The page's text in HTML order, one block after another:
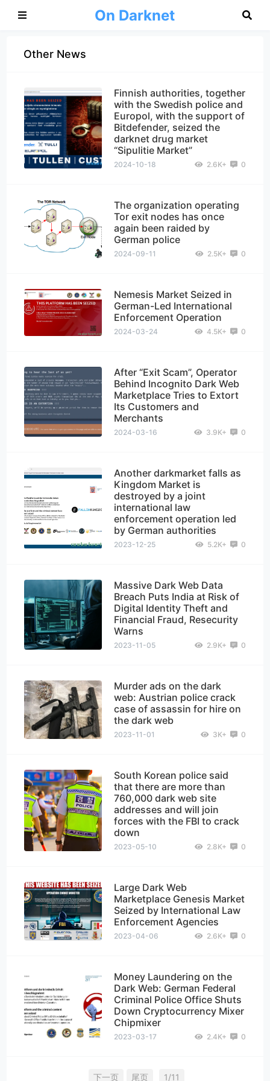
On Darknet
Other News
Finnish authorities, together
with the Swedish police and
Europol, with the support of
Bitdefender, seized the
darknet drug market
“Sipulitie Market”
2024-10-18 2.6K+ 0
The organization operating
Tor exit nodes has once
again been raided by
German police
2024-09-11 2.5K+ 0
Nemesis Market Seized in
German-Led International
Enforcement Operation
2024-03-24 4.5K+ 0
After “Exit Scam”, Operator
Behind Incognito Dark Web
Marketplace Tries to Extort
Its Customers and
Merchants
2024-03-16 3.9K+ 0
Another darkmarket falls as
Kingdom Market is
destroyed by a joint
international law
enforcement operation led
by German authorities
2023-12-25 5.2K+ 0
Massive Dark Web Data
Breach Puts India at Risk of
Digital Identity Theft and
Financial Fraud, Resecurity
Warns
2023-11-05 2.9K+ 0
Murder ads on the dark
web: Austrian police crack
case of assassin for hire on
the dark web
2023-11-01 3K+ 0
South Korean police said
that there are more than
760,000 dark web site
addresses and will join
forces with the FBI to crack
down
2023-05-10 2.8K+ 0
Large Dark Web
Marketplace Genesis Market
Seized by International Law
Enforcement Agencies
2023-04-06 2.6K+ 0
Money Laundering on the
Dark Web: German Federal
Criminal Police Office Shuts
Down Cryptocurrency Mixer
Chipmixer
2023-03-17 2.4K+ 0
下一页 尾页 1/11